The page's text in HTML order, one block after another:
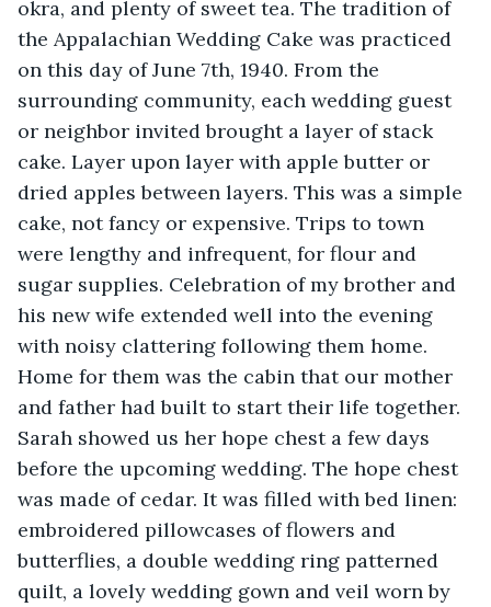
okra, and plenty of sweet tea. The tradition of
the Appalachian Wedding Cake was practiced
on this day of June 7th, 1940. From the
surrounding community, each wedding guest
or neighbor invited brought a layer of stack
cake. Layer upon layer with apple butter or
dried apples between layers. This was a simple
cake, not fancy or expensive. Trips to town
were lengthy and infrequent, for flour and
sugar supplies. Celebration of my brother and
his new wife extended well into the evening
with noisy clattering following them home.
Home for them was the cabin that our mother
and father had built to start their life together.
Sarah showed us her hope chest a few days
before the upcoming wedding. The hope chest
was made of cedar. It was filled with bed linen:
embroidered pillowcases of flowers and
butterflies, a double wedding ring patterned
quilt, a lovely wedding gown and veil worn by